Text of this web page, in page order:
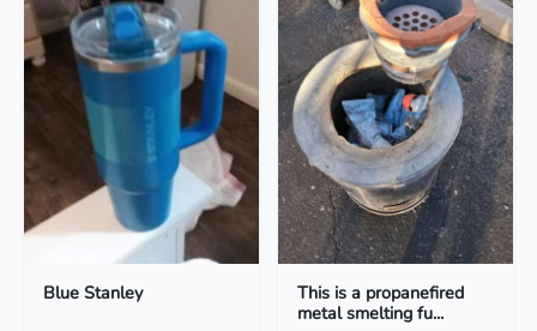
Blue Stanley
This is a propanefired
metal smelting fu...